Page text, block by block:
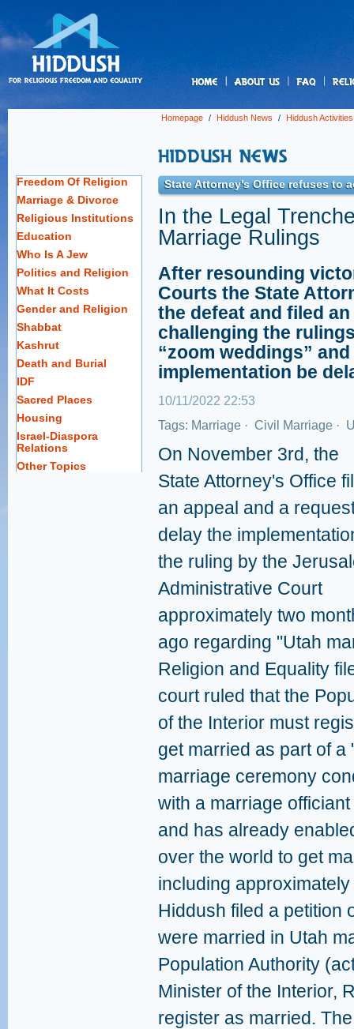
Homepage / Hiddush News / Hiddush Activities
Freedom Of Religion
Marriage & Divorce
Religious Institutions
Education
Who Is A Jew
Politics and Religion
What It Costs
Gender and Religion
Shabbat
Kashrut
Death and Burial
IDF
Sacred Places
Housing
Israel-Diaspora
Relations
Other Topics
State Attorney's Office refuses to
In the Legal
Marriage Rulings
After resounding
Courts the State
the defeat and filed
challenging the
“zoom weddings”
implementation be
10/11/2022 22:53
Tags: Marriage · Civil Marriage ·
On November 3rd, the
State Attorney's Office
an appeal and a
delay the
the ruling by the
Administrative Court
approximately two
ago regarding "Utah
Religion and Equality
court ruled that the
of the Interior must
get married as part of
marriage ceremony
with a marriage
and has already
over the world to get
including
Hiddush filed a petition
were married in Utah
Population Authority
Minister of the Interior,
register as married.